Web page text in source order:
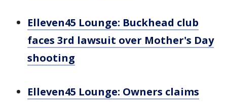
Elleven45 Lounge: Buckhead club
faces 3rd lawsuit over Mother's Day
shooting
Elleven45 Lounge: Owners claims